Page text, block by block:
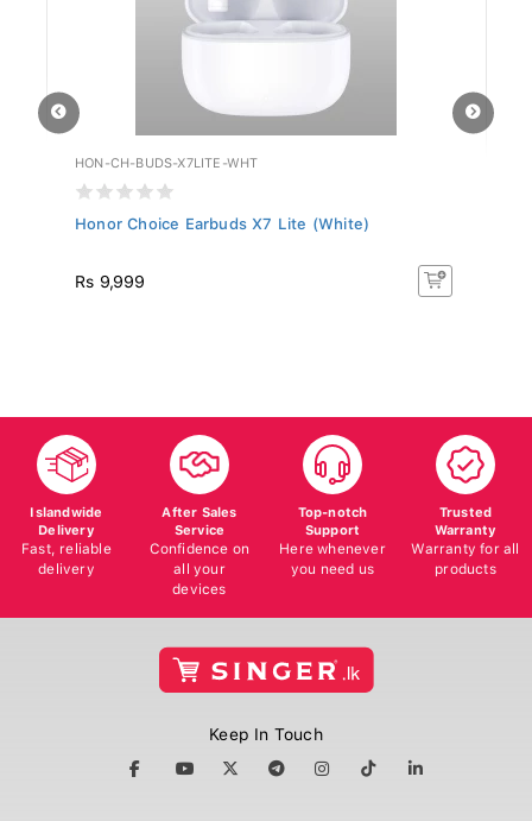
HON-CH-BUDS-X7LITE-WHT
Honor Choice Earbuds X7 Lite (White)
Rs 9,999
Islandwide
Delivery
Fast, reliable
delivery
After Sales
Service
Confidence on
all your
devices
Top-notch
Support
Here whenever
you need us
Trusted
Warranty
Warranty for all
products
Keep In Touch